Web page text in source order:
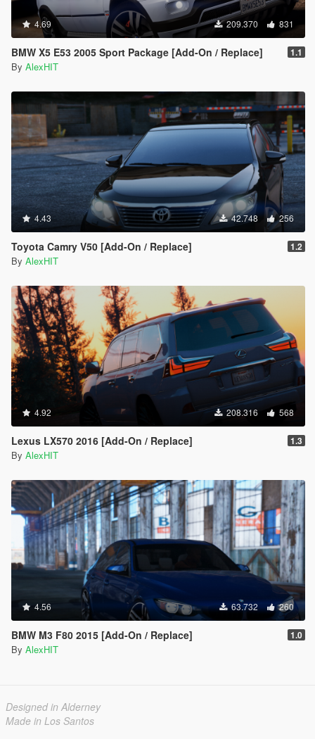
4.69 209.370 831
BMW X5 E53 2005 Sport Package [Add-On / Replace] 1.1
By AlexHIT
4.43 42.748 256
Toyota Camry V50 [Add-On / Replace] 1.2
By AlexHIT
4.92 208.316 568
Lexus LX570 2016 [Add-On / Replace] 1.3
By AlexHIT
4.56 63.732 260
BMW M3 F80 2015 [Add-On / Replace] 1.0
By AlexHIT
Designed in Alderney
Made in Los Santos